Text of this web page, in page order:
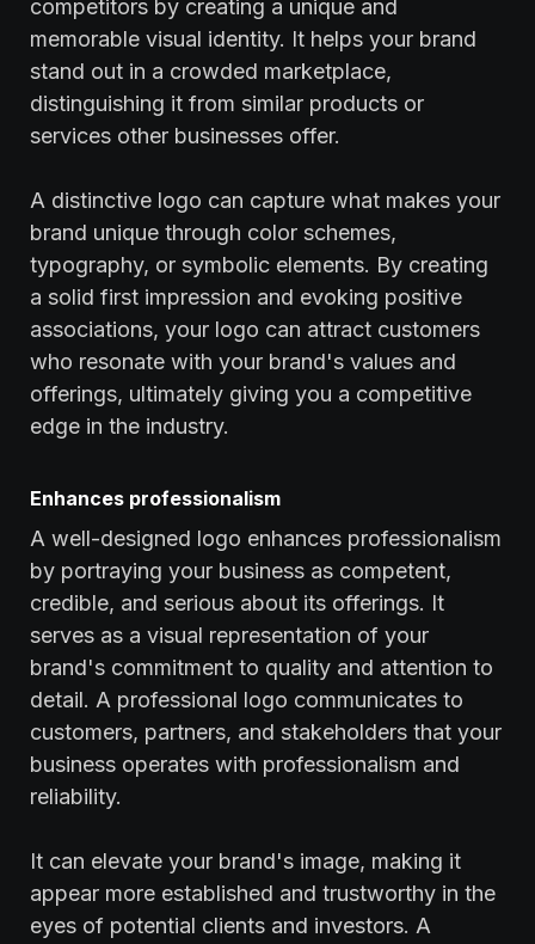
competitors by creating a unique and
memorable visual identity. It helps your brand
stand out in a crowded marketplace,
distinguishing it from similar products or
services other businesses offer.
A distinctive logo can capture what makes your
brand unique through color schemes,
typography, or symbolic elements. By creating
a solid first impression and evoking positive
associations, your logo can attract customers
who resonate with your brand's values and
offerings, ultimately giving you a competitive
edge in the industry.
Enhances professionalism
A well-designed logo enhances professionalism
by portraying your business as competent,
credible, and serious about its offerings. It
serves as a visual representation of your
brand's commitment to quality and attention to
detail. A professional logo communicates to
customers, partners, and stakeholders that your
business operates with professionalism and
reliability.
It can elevate your brand's image, making it
appear more established and trustworthy in the
eyes of potential clients and investors. A